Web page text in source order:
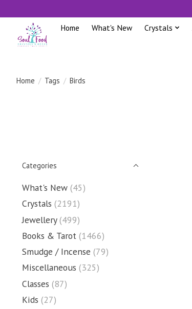
Home What's New Crystals
Home / Tags / Birds
Categories
What's New (45)
Crystals (2191)
Jewellery (499)
Books & Tarot (1466)
Smudge / Incense (79)
Miscellaneous (325)
Classes (87)
Kids (27)